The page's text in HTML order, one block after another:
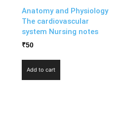
Anatomy and Physiology
The cardiovascular
system Nursing notes
₹50
Add to cart